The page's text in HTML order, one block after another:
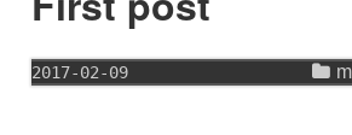
2017-02-09